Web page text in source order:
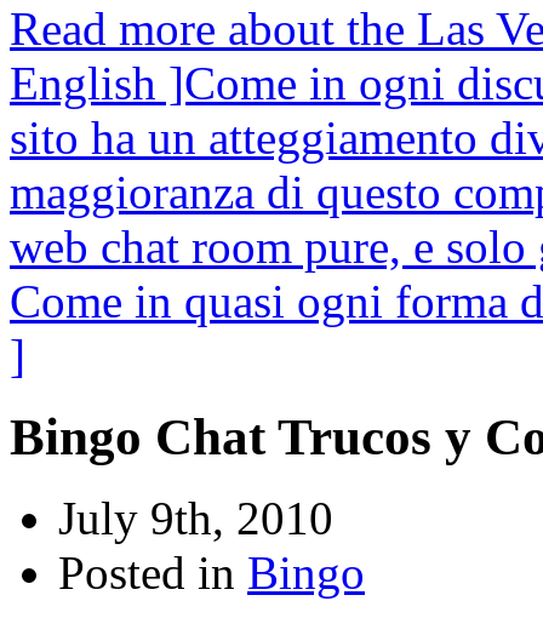
Read more about the Las
English ]Come in ogni
sito ha un atteggiamento
maggioranza di questo
web chat room pure, e
Come in quasi ogni forma
]
Bingo Chat Trucos y
July 9th, 2010
Posted in Bingo